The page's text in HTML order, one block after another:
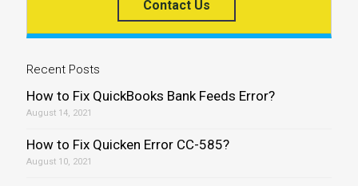
Contact Us
Recent Posts
How to Fix QuickBooks Bank Feeds Error?
August 14, 2021
How to Fix Quicken Error CC-585?
August 10, 2021